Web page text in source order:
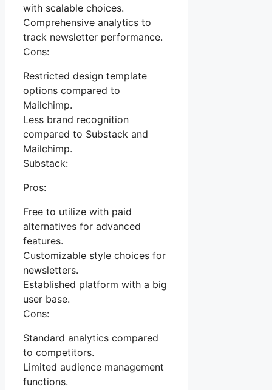
with scalable choices.
Comprehensive analytics to
track newsletter performance.
Cons:
Restricted design template
options compared to
Mailchimp.
Less brand recognition
compared to Substack and
Mailchimp.
Substack:
Pros:
Free to utilize with paid
alternatives for advanced
features.
Customizable style choices for
newsletters.
Established platform with a big
user base.
Cons:
Standard analytics compared
to competitors.
Limited audience management
functions.